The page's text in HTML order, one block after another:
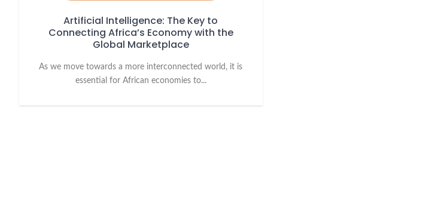
Artificial Intelligence: The Key to
Connecting Africa’s Economy with the
Global Marketplace
As we move towards a more interconnected world, it is
essential for African economies to...